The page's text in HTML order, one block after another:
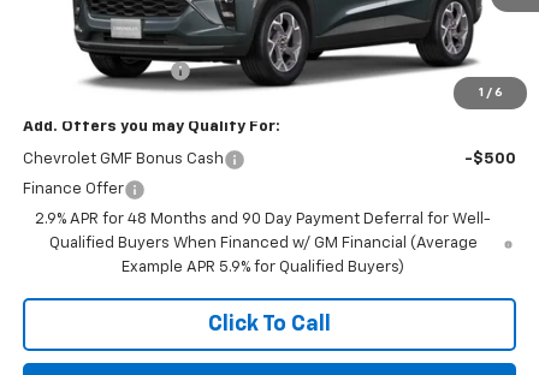
1 / 6
Less
$25,590
Documentation Fee
+$350
Add. Offers you may Qualify For:
Chevrolet GMF Bonus Cash
-$500
Finance Offer
2.9% APR for 48 Months and 90 Day Payment Deferral for Well-
Qualified Buyers When Financed w/ GM Financial (Average
Example APR 5.9% for Qualified Buyers)
Click To Call